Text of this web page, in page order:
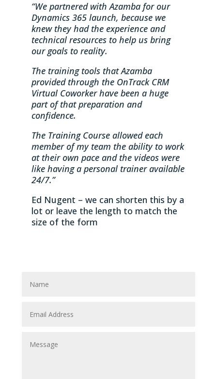
“We partnered with Azamba for our
Dynamics 365 launch, because we
knew they had the experience and
technical resources to help us bring
our goals to reality.
The training tools that Azamba
provided through the OnTrack CRM
Virtual Coworker have been a huge
part of that preparation and
confidence.
The Training Course allowed each
member of my team the ability to work
at their own pace and the videos were
like having a personal trainer available
24/7.”
Ed Nugent – we can shorten this by a
lot or leave the length to match the
size of the form